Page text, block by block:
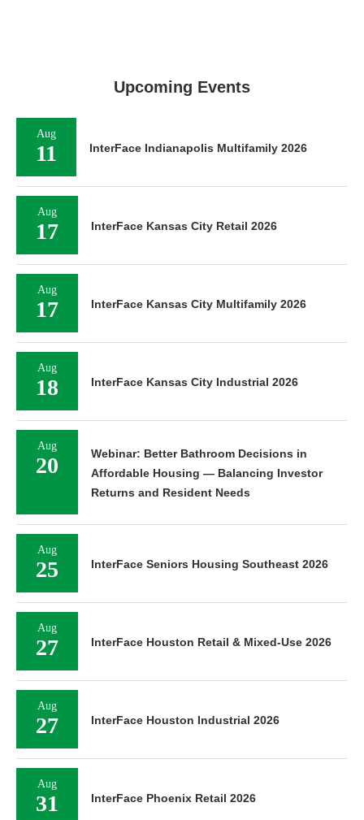
Upcoming Events
Aug
11 InterFace Indianapolis Multifamily 2026
Aug
17 InterFace Kansas City Retail 2026
Aug
17 InterFace Kansas City Multifamily 2026
Aug
18 InterFace Kansas City Industrial 2026
Aug
20
Webinar: Better Bathroom Decisions in
Affordable Housing — Balancing Investor
Returns and Resident Needs
Aug
25 InterFace Seniors Housing Southeast 2026
Aug
27 InterFace Houston Retail & Mixed-Use 2026
Aug
27 InterFace Houston Industrial 2026
Aug
31 InterFace Phoenix Retail 2026